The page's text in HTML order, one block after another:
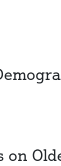
on